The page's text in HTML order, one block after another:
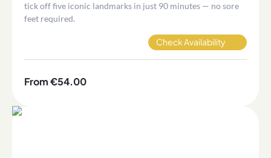
tick off five iconic landmarks in just 90 minutes — no sore
feet required.
Check Availability
From €54.00